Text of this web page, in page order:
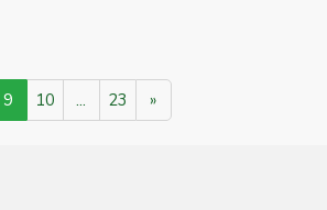
9 10 ... 23 »